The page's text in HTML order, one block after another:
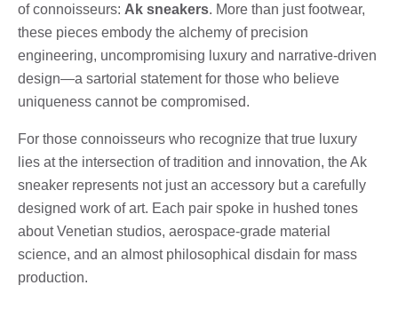
of connoisseurs: Ak sneakers. More than just footwear,
these pieces embody the alchemy of precision
engineering, uncompromising luxury and narrative-driven
design—a sartorial statement for those who believe
uniqueness cannot be compromised.
For those connoisseurs who recognize that true luxury
lies at the intersection of tradition and innovation, the Ak
sneaker represents not just an accessory but a carefully
designed work of art. Each pair spoke in hushed tones
about Venetian studios, aerospace-grade material
science, and an almost philosophical disdain for mass
production.